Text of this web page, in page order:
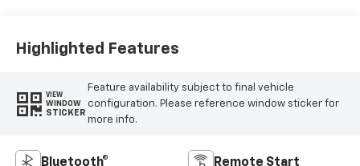
Highlighted Features
VIEW
WINDOW
STICKER
Feature availability subject to final vehicle
configuration. Please reference window sticker for
more info.
Bluetooth® Remote Start